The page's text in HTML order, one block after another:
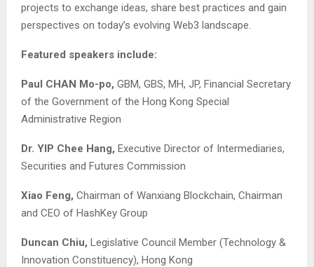
projects to exchange ideas, share best practices and gain
perspectives on today’s evolving Web3 landscape.
Featured speakers include:
Paul CHAN Mo-po, GBM, GBS, MH, JP, Financial Secretary
of the Government of the Hong Kong Special
Administrative Region
Dr. YIP Chee Hang, Executive Director of Intermediaries,
Securities and Futures Commission
Xiao Feng, Chairman of Wanxiang Blockchain, Chairman
and CEO of HashKey Group
Duncan Chiu, Legislative Council Member (Technology &
Innovation Constituency), Hong Kong